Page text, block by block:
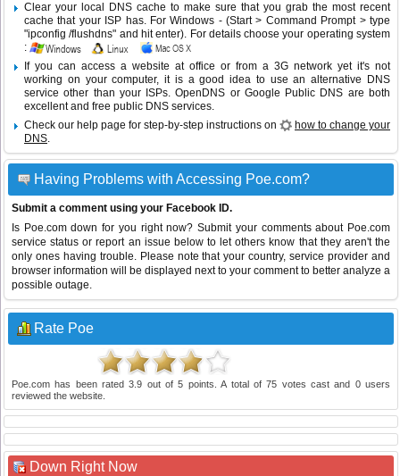
Clear your local DNS cache to make sure that you grab the most recent
cache that your ISP has. For Windows - (Start > Command Prompt > type
"ipconfig /flushdns" and hit enter). For details choose your operating system
:
If you can access a website at office or from a 3G network yet it's not
working on your computer, it is a good idea to use an alternative DNS
service other than your ISPs.OpenDNS or Google Public DNS are both
excellent and free public DNS services.
Check our help page for step-by-step instructions on
how to change your
DNS.
Having Problems with Accessing Poe.com?
Submit a comment using your Facebook ID.
Is Poe.com down for you right now? Submit your comments about Poe.com
service status or report an issue below to let others know that they aren't the
only ones having trouble. Please note that your country, service provider and
browser information will be displayed next to your comment to better analyze a
possible outage.
Rate Poe
Poe.com has been rated3.9 out of5 points. A total of75 votes cast and 0users
reviewed the website.
Down Right Now